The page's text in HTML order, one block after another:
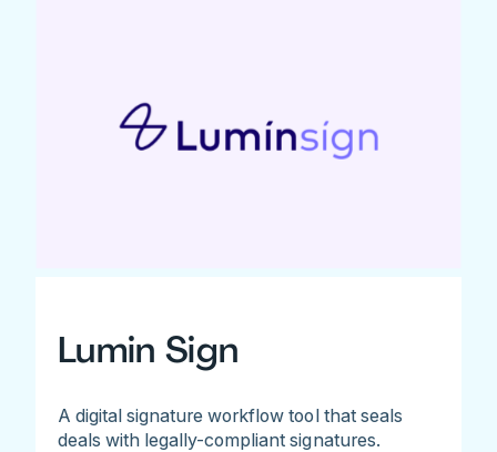
Lumin Sign
A digital signature workflow tool that seals
deals with legally-compliant signatures.